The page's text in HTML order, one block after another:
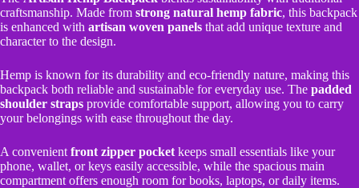
craftsmanship. Made from strong natural hemp fabric, this backpack
is enhanced with artisan woven panels that add unique texture and
character to the design.
Hemp is known for its durability and eco-friendly nature, making this
backpack both reliable and sustainable for everyday use. The padded
shoulder straps provide comfortable support, allowing you to carry
your belongings with ease throughout the day.
A convenient front zipper pocket keeps small essentials like your
phone, wallet, or keys easily accessible, while the spacious main
compartment offers enough room for books, laptops, or daily items.